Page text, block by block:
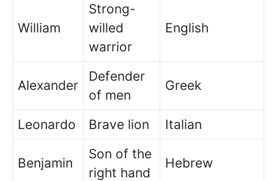
William
Strong-
willed
warrior
English
Alexander
Defender
of men
Greek
Leonardo Brave lion Italian
Benjamin
Son of the
right hand
Hebrew